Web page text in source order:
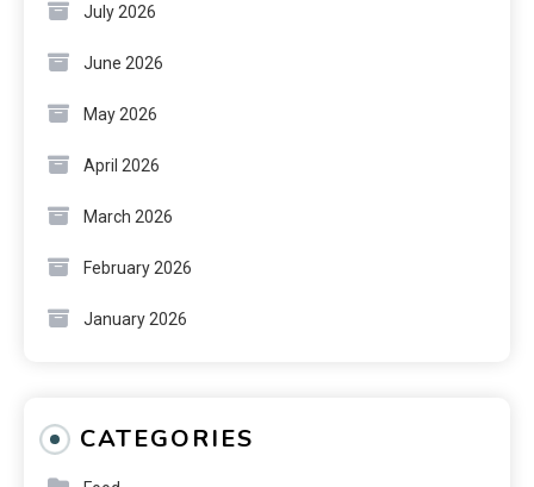
July 2026
June 2026
May 2026
April 2026
March 2026
February 2026
January 2026
CATEGORIES